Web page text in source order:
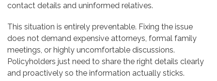
contact details and uninformed relatives.
This situation is entirely preventable. Fixing the issue
does not demand expensive attorneys, formal family
meetings, or highly uncomfortable discussions.
Policyholders just need to share the right details clearly
and proactively so the information actually sticks.